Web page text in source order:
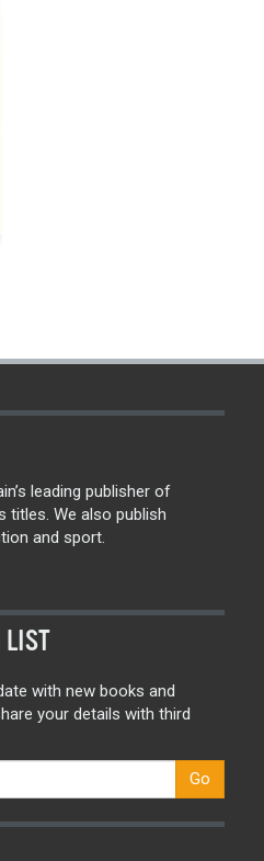
leading publisher of
titles. We also publish
and sport.
LIST
with new books and
your details with third
Go